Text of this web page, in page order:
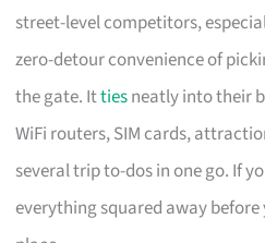
street-level competitors,
zero-detour convenience of
the gate. Ittiesneatly into their
WiFi routers, SIM cards,
several trip to-dos in one go. If
everything squared away